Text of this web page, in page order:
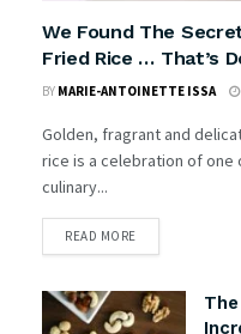
We Found The
Fried Rice … That’s
BY MARIE-ANTOINETTE ISSA
Golden, fragrant and
rice is a celebration of one
culinary...
READ MORE